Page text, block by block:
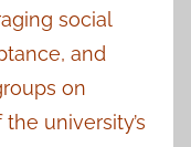
social
and
on
university’s